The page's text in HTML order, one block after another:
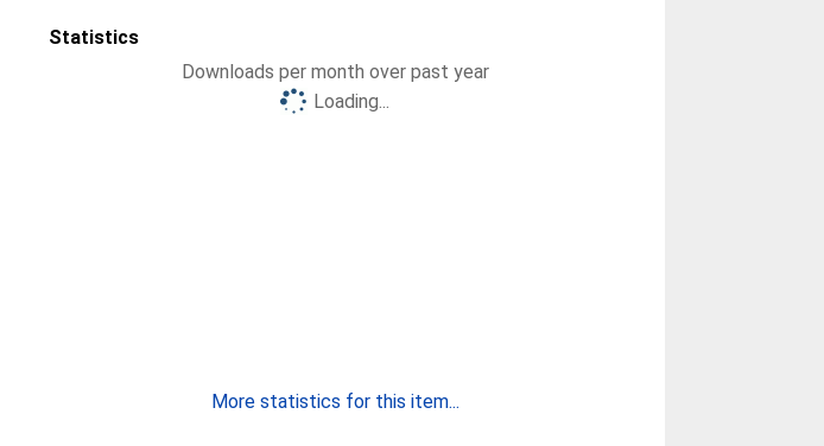
Statistics
Downloads per month over past year
Loading...
More statistics for this item...